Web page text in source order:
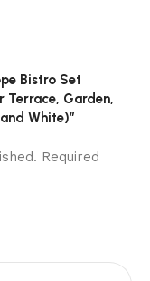
Bistro Set
Terrace, Garden,
White)”
Required